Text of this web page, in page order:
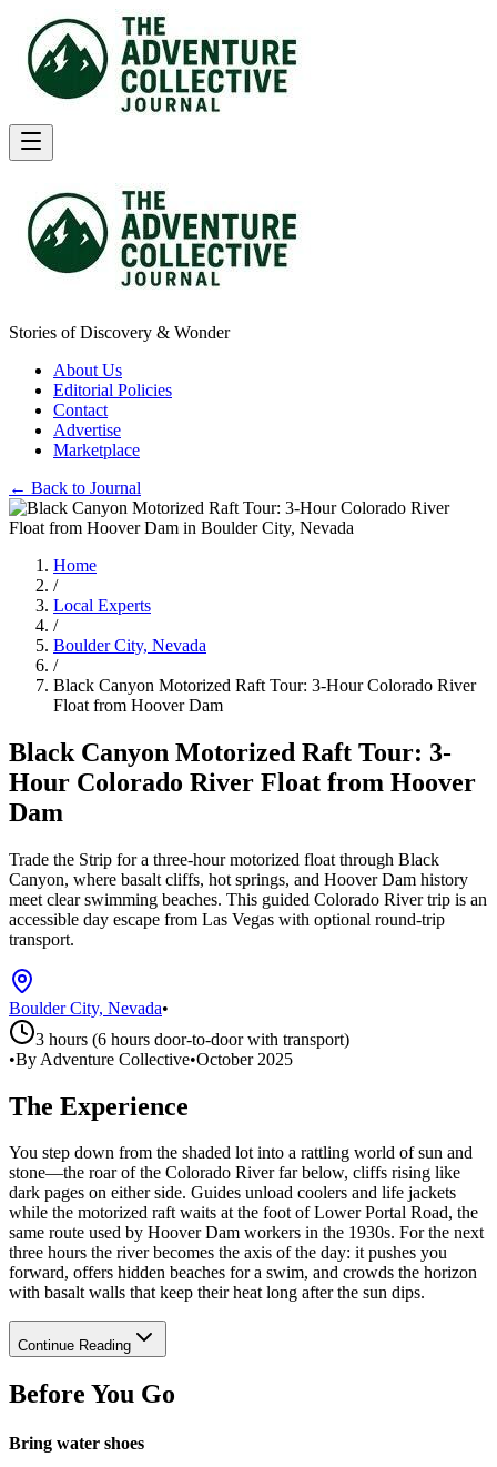
Stories of Discovery & Wonder
About Us
Editorial Policies
Contact
Advertise
Marketplace
← Back to Journal
Home
/
Local Experts
/
Boulder City, Nevada
/
Black Canyon Motorized Raft Tour: 3-Hour Colorado River
Float from Hoover Dam
Black Canyon Motorized Raft Tour: 3-
Hour Colorado River Float from Hoover
Dam
Trade the Strip for a three-hour motorized float through Black
Canyon, where basalt cliffs, hot springs, and Hoover Dam history
meet clear swimming beaches. This guided Colorado River trip is an
accessible day escape from Las Vegas with optional round-trip
transport.
Boulder City, Nevada•
3 hours (6 hours door-to-door with transport)
•By Adventure Collective•October 2025
The Experience
You step down from the shaded lot into a rattling world of sun and
stone—the roar of the Colorado River far below, cliffs rising like
dark pages on either side. Guides unload coolers and life jackets
while the motorized raft waits at the foot of Lower Portal Road, the
same route used by Hoover Dam workers in the 1930s. For the next
three hours the river becomes the axis of the day: it pushes you
forward, offers hidden beaches for a swim, and crowds the horizon
with basalt walls that keep their heat long after the sun dips.
Continue Reading
Before You Go
Bring water shoes